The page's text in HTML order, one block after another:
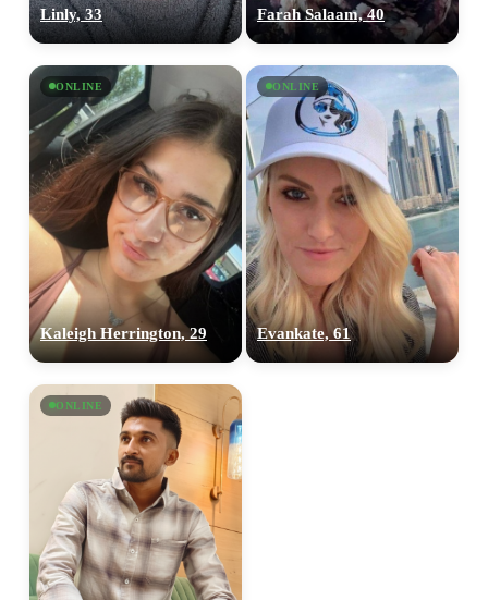
Linly, 33 Farah Salaam, 40
ONLINE
Kaleigh Herrington, 29
ONLINE
Evankate, 61
ONLINE